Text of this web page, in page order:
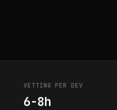
VETTING PER DEV
6-8h